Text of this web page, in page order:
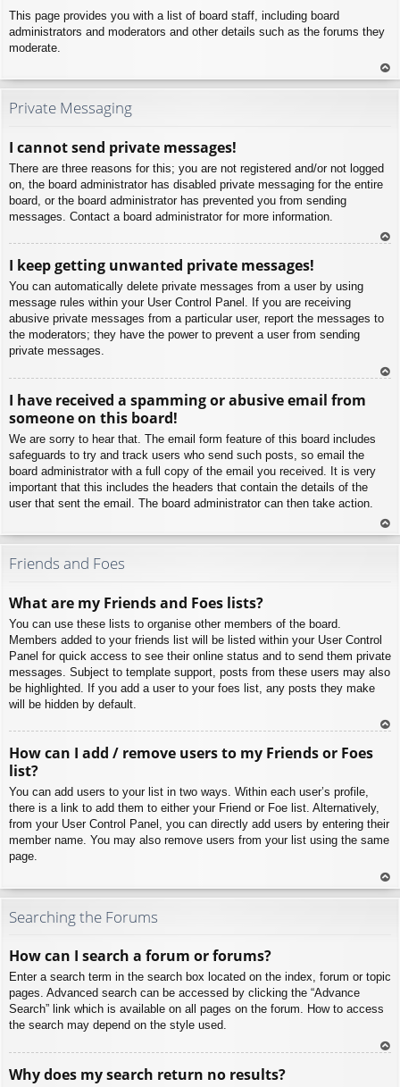
This page provides you with a list of board staff, including board
administrators and moderators and other details such as the forums they
moderate.
To
Private Messaging
I cannot send private messages!
There are three reasons for this; you are not registered and/or not logged
on, the board administrator has disabled private messaging for the entire
board, or the board administrator has prevented you from sending
messages. Contact a board administrator for more information.
I keep getting unwanted private messages!
You can automatically delete private messages from a user by using
message rules within your User Control Panel. If you are receiving
abusive private messages from a particular user, report the messages to
the moderators; they have the power to prevent a user from sending
private messages.
I have received a spamming or abusive email from
someone on this board!
We are sorry to hear that. The email form feature of this board includes
safeguards to try and track users who send such posts, so email the
board administrator with a full copy of the email you received. It is very
important that this includes the headers that contain the details of the
user that sent the email. The board administrator can then take action.
To
Friends and Foes
What are my Friends and Foes lists?
You can use these lists to organise other members of the board.
Members added to your friends list will be listed within your User Control
Panel for quick access to see their online status and to send them private
messages. Subject to template support, posts from these users may also
be highlighted. If you add a user to your foes list, any posts they make
will be hidden by default.
How can I add / remove users to my Friends or Foes
list?
You can add users to your list in two ways. Within each user’s profile,
there is a link to add them to either your Friend or Foe list. Alternatively,
from your User Control Panel, you can directly add users by entering their
member name. You may also remove users from your list using the same
page.
To
Searching the Forums
How can I search a forum or forums?
Enter a search term in the search box located on the index, forum or topic
pages. Advanced search can be accessed by clicking the “Advance
Search” link which is available on all pages on the forum. How to access
the search may depend on the style used.
Why does my search return no results?